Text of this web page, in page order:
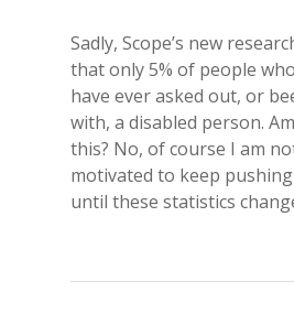
Sadly, Scope’s new
that only 5% of people
have ever asked out, or
with, a disabled person.
this? No, of course I am
motivated to keep
until these statistics